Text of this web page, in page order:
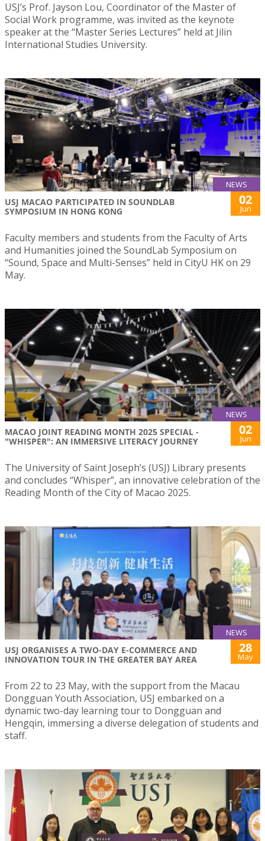
USJ’s Prof. Jayson Lou, Coordinator of the Master of
Social Work programme, was invited as the keynote
speaker at the “Master Series Lectures” held at Jilin
International Studies University.
NEWS
USJ MACAO PARTICIPATED IN SOUNDLAB
SYMPOSIUM IN HONG KONG
02
Jun
Faculty members and students from the Faculty of Arts
and Humanities joined the SoundLab Symposium on
“Sound, Space and Multi-Senses” held in CityU HK on 29
May.
NEWS
MACAO JOINT READING MONTH 2025 SPECIAL -
"WHISPER": AN IMMERSIVE LITERACY JOURNEY
02
Jun
The University of Saint Joseph’s (USJ) Library presents
and concludes “Whisper”, an innovative celebration of the
Reading Month of the City of Macao 2025.
NEWS
USJ ORGANISES A TWO-DAY E-COMMERCE AND
INNOVATION TOUR IN THE GREATER BAY AREA
28
May
From 22 to 23 May, with the support from the Macau
Dongguan Youth Association, USJ embarked on a
dynamic two-day learning tour to Dongguan and
Hengqin, immersing a diverse delegation of students and
staff.